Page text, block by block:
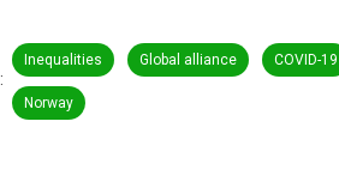
Inequalities Global alliance COVID-19
Norway